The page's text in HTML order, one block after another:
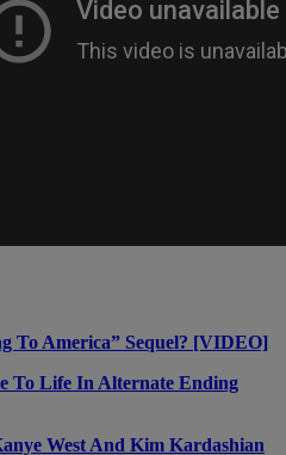
To America” Sequel? [VIDEO]
To Life In Alternate Ending
West And Kim Kardashian